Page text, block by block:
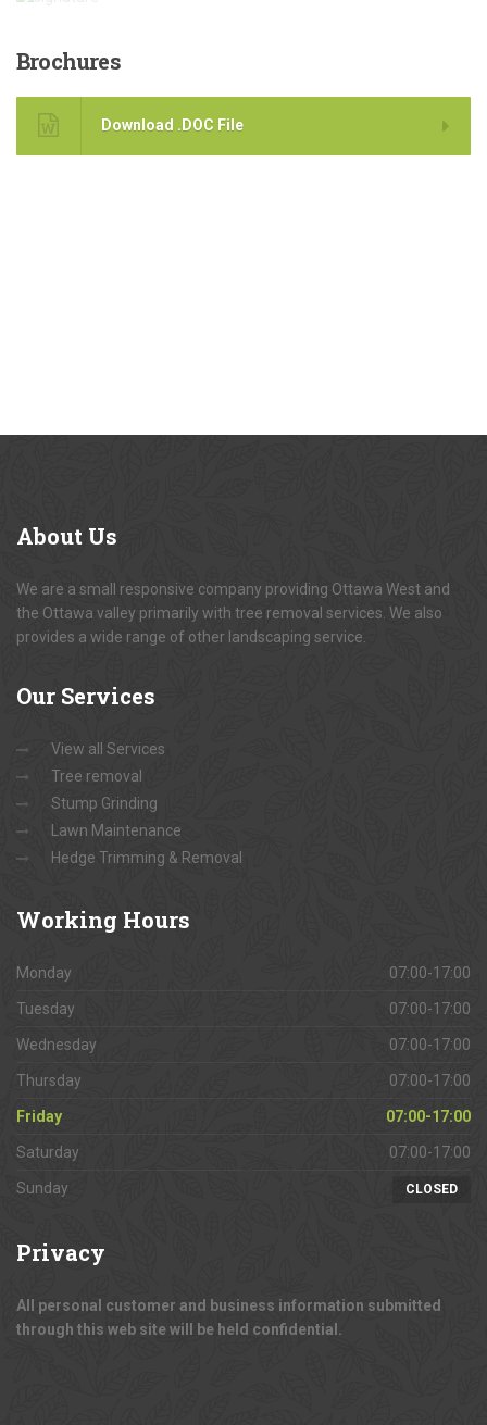
Brochures
Download .DOC File
About Us
We are a small responsive company providing Ottawa West and
the Ottawa valley primarily with tree removal services. We also
provides a wide range of other landscaping service.
Our Services
View all Services
Tree removal
Stump Grinding
Lawn Maintenance
Hedge Trimming & Removal
Working Hours
Monday 07:00-17:00
Tuesday 07:00-17:00
Wednesday 07:00-17:00
Thursday 07:00-17:00
Friday 07:00-17:00
Saturday 07:00-17:00
Sunday CLOSED
Privacy
All personal customer and business information submitted
through this web site will be held confidential.